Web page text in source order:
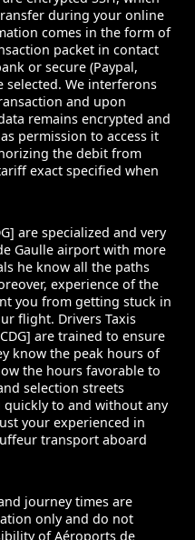
during your online
comes in the form of
packet in contact
or secure (Paypal,
selected. We interferons
and upon
remains encrypted and
permission to access it
the debit from
exact specified when
are specialized and very
Gaulle airport with more
he know all the paths
experience of the
you from getting stuck in
flight. Drivers Taxis
are trained to ensure
know the peak hours of
the hours favorable to
selection streets
to and without any
your experienced in
transport aboard
journey times are
only and do not
of Aéroports de